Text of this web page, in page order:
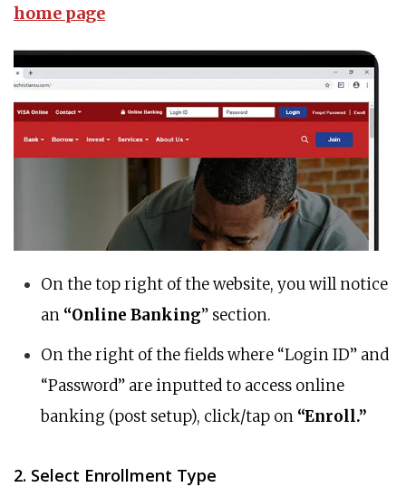
home page
On the top right of the website, you will notice
an “Online Banking” section.
On the right of the fields where “Login ID” and
“Password” are inputted to access online
banking (post setup), click/tap on “Enroll.”
2. Select Enrollment Type